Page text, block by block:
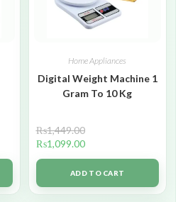
Home Appliances
Digital Weight Machine 1
Gram To 10 Kg
₨1,449.00
₨1,099.00
ADD TO CART